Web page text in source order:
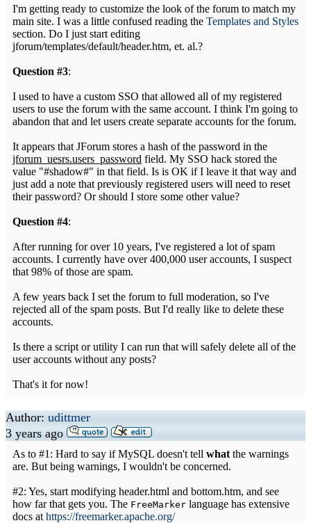
I'm getting ready to customize the look of the forum to match my
main site. I was a little confused reading the Templates and Styles
section. Do I just start editing
jforum/templates/default/header.htm, et. al.?
Question #3:
I used to have a custom SSO that allowed all of my registered
users to use the forum with the same account. I think I'm going to
abandon that and let users create separate accounts for the forum.
It appears that JForum stores a hash of the password in the
jforum_uesrs.users_password field. My SSO hack stored the
value "#shadow#" in that field. Is is OK if I leave it that way and
just add a note that previously registered users will need to reset
their password? Or should I store some other value?
Question #4:
After running for over 10 years, I've registered a lot of spam
accounts. I currently have over 400,000 user accounts, I suspect
that 98% of those are spam.
A few years back I set the forum to full moderation, so I've
rejected all of the spam posts. But I'd really like to delete these
accounts.
Is there a script or utility I can run that will safely delete all of the
user accounts without any posts?
That's it for now!
Author: udittmer
3 years ago
As to #1: Hard to say if MySQL doesn't tell what the warnings
are. But being warnings, I wouldn't be concerned.
#2: Yes, start modifying header.html and bottom.htm, and see
how far that gets you. The FreeMarker language has extensive
docs at https://freemarker.apache.org/